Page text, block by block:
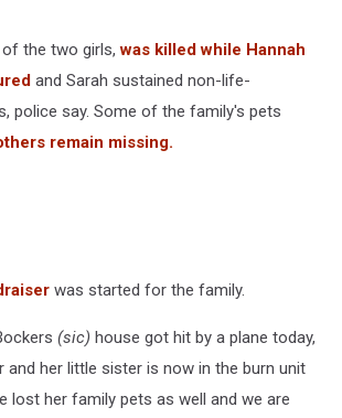
of the two girls,was killed while Hannah
and Sarah sustained non-life-
police say. Some of the family's pets
remain missing.
was started for the family.
(sic) house got hit by a plane today,
and her little sister is now in the burn unit
lost her family pets as well and we are